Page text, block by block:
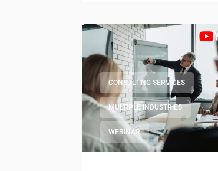
CONSULTING SERVICES
MULTIPLE INDUSTRIES
WEBINAR